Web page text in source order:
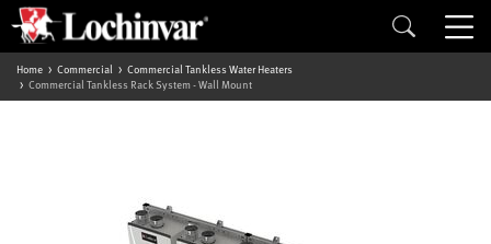
Home Commercial
Commercial Tankless Water Heaters
Commercial Tankless Rack System - Wall Mount